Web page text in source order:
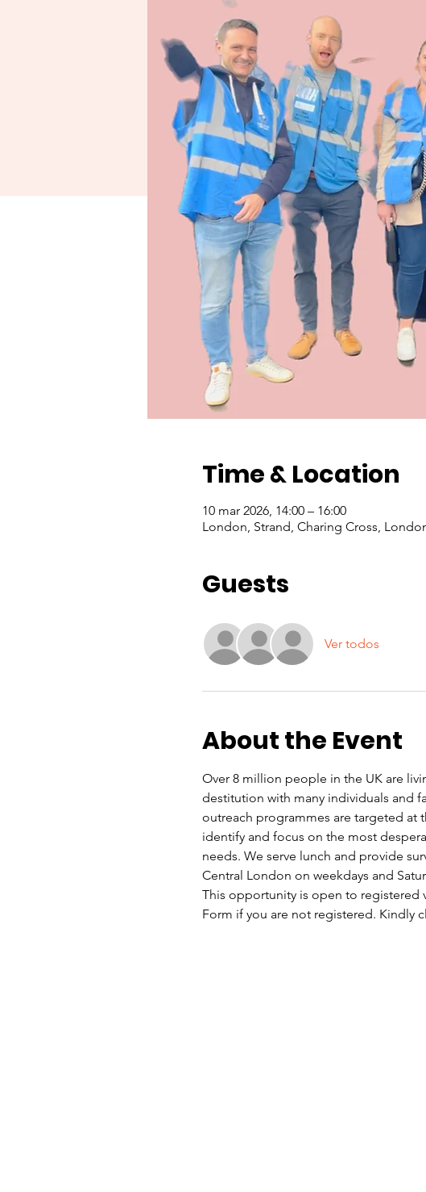
Time & Location
10 mar 2026, 14:00 – 16:00
London, Strand, Charing Cross,
Guests
Ver todos
About the Event
Over 8 million people in the UK are
destitution with many individuals and
outreach programmes are targeted at
identify and focus on the most
needs. We serve lunch and provide
Central London on weekdays and
This opportunity is open to registered
Form if you are not registered. Kindly